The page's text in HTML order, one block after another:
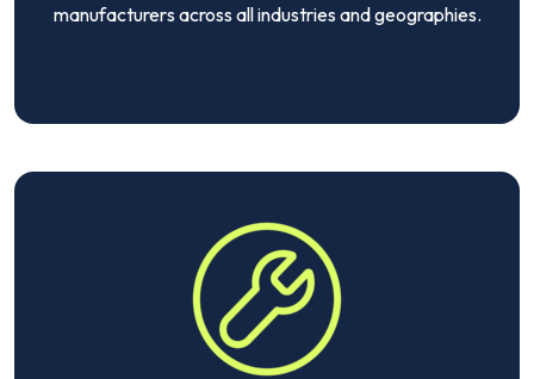
manufacturers across all industries and geographies.